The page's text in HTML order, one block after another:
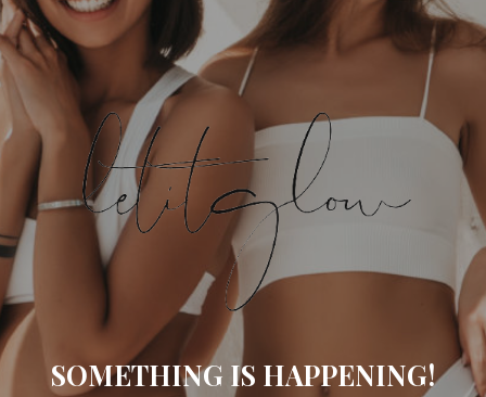
SOMETHING IS HAPPENING!